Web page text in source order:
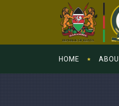
HOME